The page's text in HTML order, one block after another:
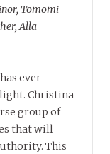
Tomomi
Alla
ever
Christina
group of
that will
This